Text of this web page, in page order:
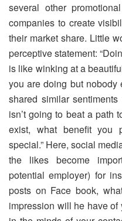
several other
companies to create
their market share. Little
perceptive statement:
is like winking at a
you are doing but nobody
shared similar
isn’t going to beat a path
exist, what benefit you
special.” Here, social
the likes become
potential employer) for
posts on Face book,
impression will he have